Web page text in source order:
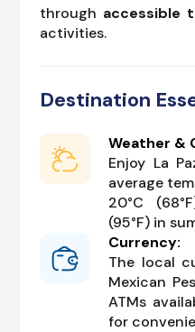
through accessible
activities.
Destination
Weather &
Enjoy La
average
20°C
(95°F) in
Currency:
The local
Mexican
ATMs
for